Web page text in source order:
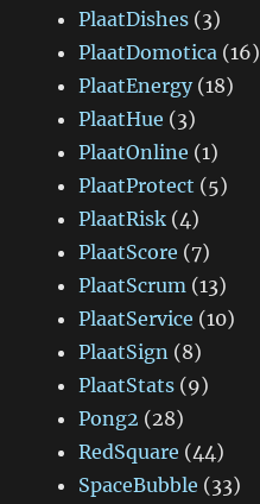
PlaatDishes (3)
PlaatDomotica (16)
PlaatEnergy(18)
PlaatHue (3)
PlaatOnline (1)
PlaatProtect (5)
PlaatRisk (4)
PlaatScore (7)
PlaatScrum (13)
PlaatService (10)
PlaatSign (8)
PlaatStats (9)
Pong2 (28)
RedSquare (44)
SpaceBubble (33)